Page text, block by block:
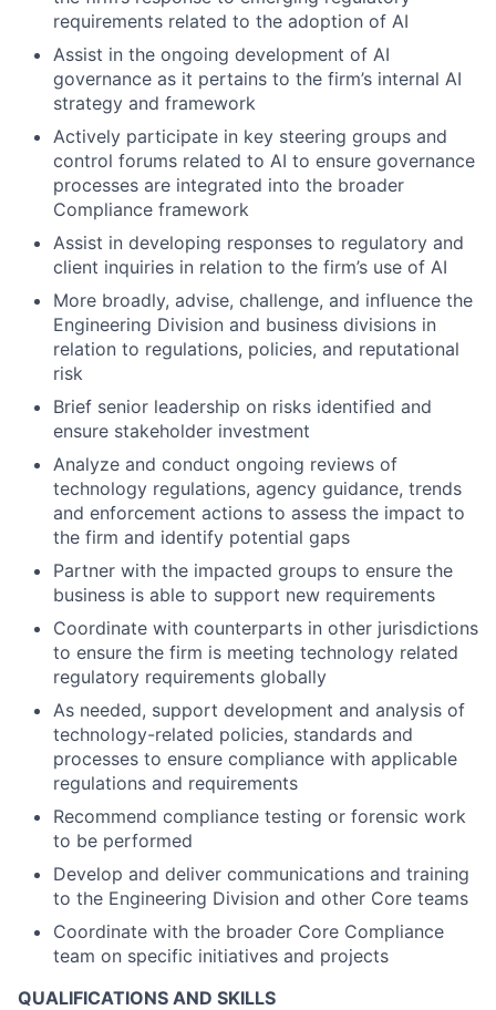
requirements related to the adoption of AI
Assist in the ongoing development of AI
governance as it pertains to the firm’s internal AI
strategy and framework
Actively participate in key steering groups and
control forums related to AI to ensure governance
processes are integrated into the broader
Compliance framework
Assist in developing responses to regulatory and
client inquiries in relation to the firm’s use of AI
More broadly, advise, challenge, and influence the
Engineering Division and business divisions in
relation to regulations, policies, and reputational
risk
Brief senior leadership on risks identified and
ensure stakeholder investment
Analyze and conduct ongoing reviews of
technology regulations, agency guidance, trends
and enforcement actions to assess the impact to
the firm and identify potential gaps
Partner with the impacted groups to ensure the
business is able to support new requirements
Coordinate with counterparts in other jurisdictions
to ensure the firm is meeting technology related
regulatory requirements globally
As needed, support development and analysis of
technology-related policies, standards and
processes to ensure compliance with applicable
regulations and requirements
Recommend compliance testing or forensic work
to be performed
Develop and deliver communications and training
to the Engineering Division and other Core teams
Coordinate with the broader Core Compliance
team on specific initiatives and projects
QUALIFICATIONS AND SKILLS